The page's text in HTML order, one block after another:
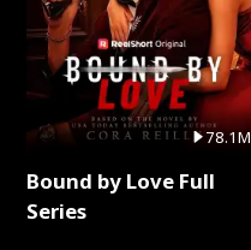
78.1M
Bound by Love Full
Series